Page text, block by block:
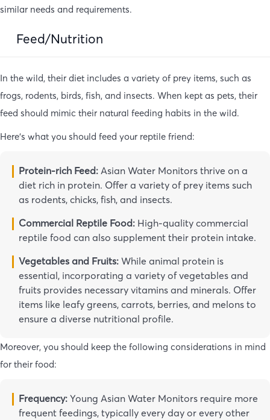
similar needs and requirements.
Feed/Nutrition
In the wild, their diet includes a variety of prey items, such as
frogs, rodents, birds, fish, and insects. When kept as pets, their
feed should mimic their natural feeding habits in the wild.
Here’s what you should feed your reptile friend:
Protein-rich Feed: Asian Water Monitors thrive on a
diet rich in protein. Offer a variety of prey items such
as rodents, chicks, fish, and insects.
Commercial Reptile Food: High-quality commercial
reptile food can also supplement their protein intake.
Vegetables and Fruits: While animal protein is
essential, incorporating a variety of vegetables and
fruits provides necessary vitamins and minerals. Offer
items like leafy greens, carrots, berries, and melons to
ensure a diverse nutritional profile.
Moreover, you should keep the following considerations in mind
for their food:
Frequency: Young Asian Water Monitors require more
frequent feedings, typically every day or every other